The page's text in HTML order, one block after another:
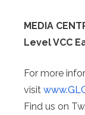
MEDIA
Level VCC
For more
visit
Find us on